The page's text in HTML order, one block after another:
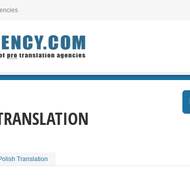
Translation